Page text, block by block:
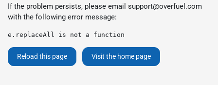
If the problem persists, please email support@overfuel.com
with the following error message:
e.replaceAll is not a function
Reload this page Visit the home page